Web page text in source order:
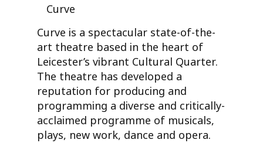
Curve
Curve is a spectacular state-of-the-
art theatre based in the heart of
Leicester’s vibrant Cultural Quarter.
The theatre has developed a
reputation for producing and
programming a diverse and critically-
acclaimed programme of musicals,
plays, new work, dance and opera.